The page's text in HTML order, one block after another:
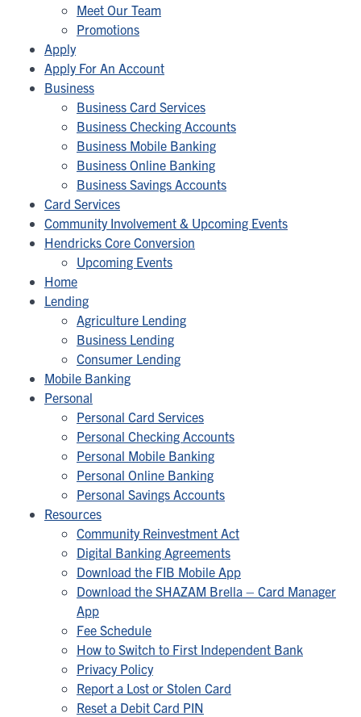
Meet Our Team
Promotions
Apply
Apply For An Account
Business
Business Card Services
Business Checking Accounts
Business Mobile Banking
Business Online Banking
Business Savings Accounts
Card Services
Community Involvement & Upcoming Events
Hendricks Core Conversion
Upcoming Events
Home
Lending
Agriculture Lending
Business Lending
Consumer Lending
Mobile Banking
Personal
Personal Card Services
Personal Checking Accounts
Personal Mobile Banking
Personal Online Banking
Personal Savings Accounts
Resources
Community Reinvestment Act
Digital Banking Agreements
Download the FIB Mobile App
Download the SHAZAM Brella – Card Manager
App
Fee Schedule
How to Switch to First Independent Bank
Privacy Policy
Report a Lost or Stolen Card
Reset a Debit Card PIN